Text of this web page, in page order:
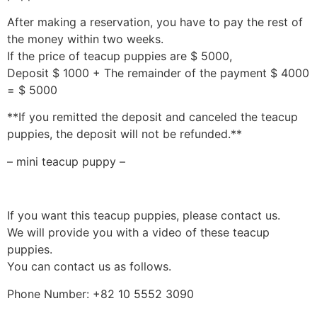
After making a reservation, you have to pay the rest of
the money within two weeks.
If the price of teacup puppies are $ 5000,
Deposit $ 1000 + The remainder of the payment $ 4000
= $ 5000
**If you remitted the deposit and canceled the teacup
puppies, the deposit will not be refunded.**
– mini teacup puppy –
If you want this teacup puppies, please contact us.
We will provide you with a video of these teacup
puppies.
You can contact us as follows.
Phone Number: +82 10 5552 3090